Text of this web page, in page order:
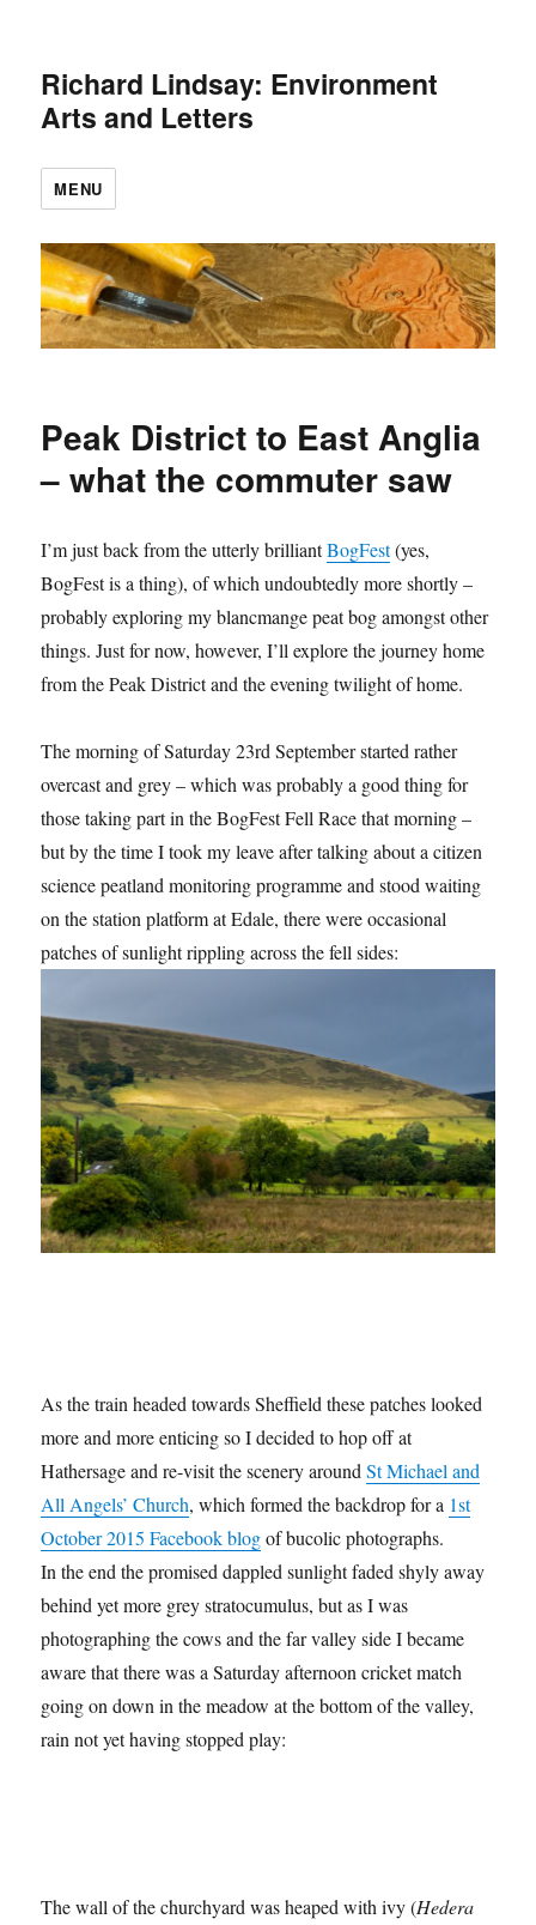
Richard Lindsay: Environment
Arts and Letters
MENU
Peak District to East Anglia
– what the commuter saw
I’m just back from the utterly brilliantBogFest(yes,
BogFest is a thing), of which undoubtedly more shortly –
probably exploring my blancmange peat bog amongst other
things. Just for now, however, I’ll explore the journey home
from the Peak District and the evening twilight of home.
The morning of Saturday 23rd September started rather
overcast and grey – which was probably a good thing for
those taking part in the BogFest Fell Race that morning –
but by the time I took my leave after talking about a citizen
science peatland monitoring programme and stood waiting
on the station platform at Edale, there were occasional
patches of sunlight rippling across the fell sides:
As the train headed towards Sheffield these patches looked
more and more enticing so I decided to hop off at
Hathersage and re-visit the scenery aroundSt Michael and
All Angels’ Church, which formed the backdrop for a 1st
October 2015 Facebook blogof bucolic photographs.
In the end the promised dappled sunlight faded shyly away
behind yet more grey stratocumulus, but as I was
photographing the cows and the far valley side I became
aware that there was a Saturday afternoon cricket match
going on down in the meadow at the bottom of the valley,
rain not yet having stopped play:
The wall of the churchyard was heaped with ivy (Hedera